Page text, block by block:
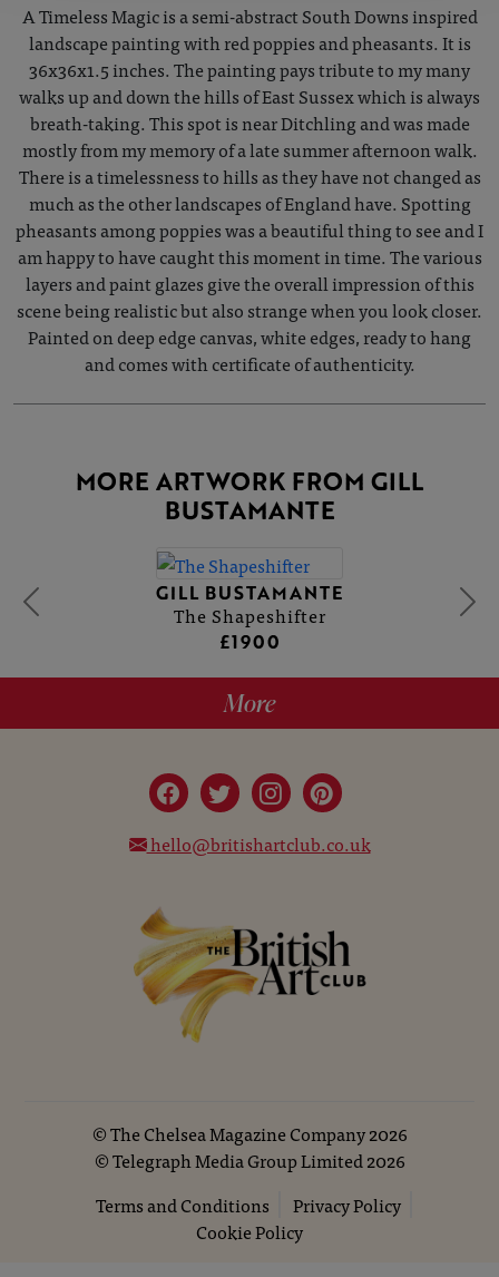
A Timeless Magic is a semi-abstract South Downs inspired
landscape painting with red poppies and pheasants. It is
36x36x1.5 inches. The painting pays tribute to my many
walks up and down the hills of East Sussex which is always
breath-taking. This spot is near Ditchling and was made
mostly from my memory of a late summer afternoon walk.
There is a timelessness to hills as they have not changed as
much as the other landscapes of England have. Spotting
pheasants among poppies was a beautiful thing to see and I
am happy to have caught this moment in time. The various
layers and paint glazes give the overall impression of this
scene being realistic but also strange when you look closer.
Painted on deep edge canvas, white edges, ready to hang
and comes with certificate of authenticity.
MORE ARTWORK FROM GILL
BUSTAMANTE
GILL BUSTAMANTE
The Shapeshifter
£1900
More
hello@britishartclub.co.uk
©The Chelsea Magazine Company2026
©Telegraph Media Group Limited2026
Terms and Conditions
Privacy Policy
Cookie Policy